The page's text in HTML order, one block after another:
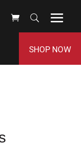
SHOP NOW